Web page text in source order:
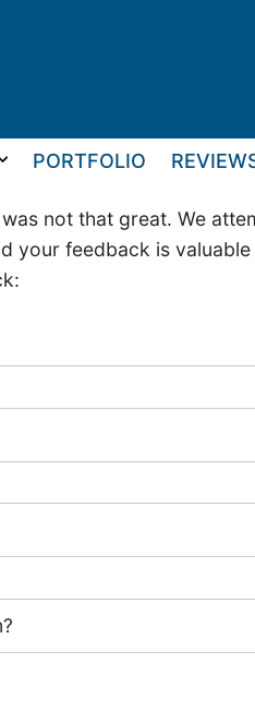
PORTFOLIO
not that great. We
your feedback is